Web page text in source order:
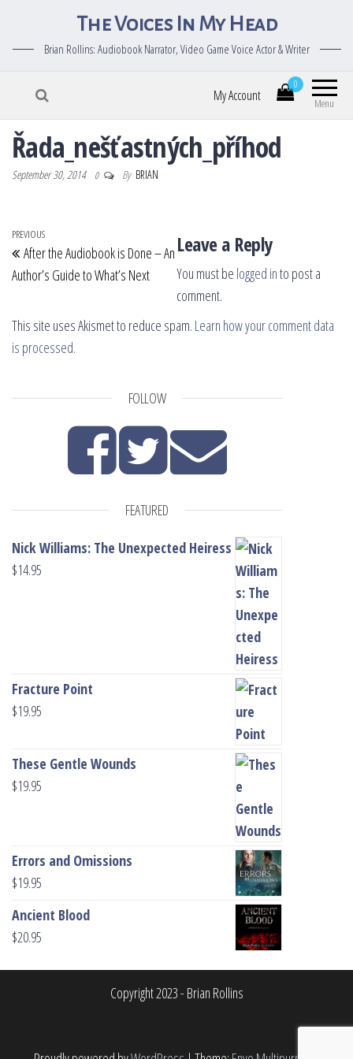
The Voices In My Head
Brian Rollins: Audiobook Narrator, Video Game Voice Actor & Writer
Menu
0
My Account
Řada_nešťastných_příhod
September 30, 2014 0 By BRIAN
Post navigation
Previous Post
PREVIOUS
After the Audiobook is Done – An
Author’s Guide to What’s Next
Leave a Reply
You must be logged into post a
comment.
This site uses Akismet to reduce spam. Learn how your comment data
is processed.
FOLLOW
FEATURED
Nick Williams: The Unexpected Heiress
$14.95
Fracture Point
$19.95
These Gentle Wounds
$19.95
Errors and Omissions
$19.95
Ancient Blood
$20.95
Copyright 2023 - Brian Rollins